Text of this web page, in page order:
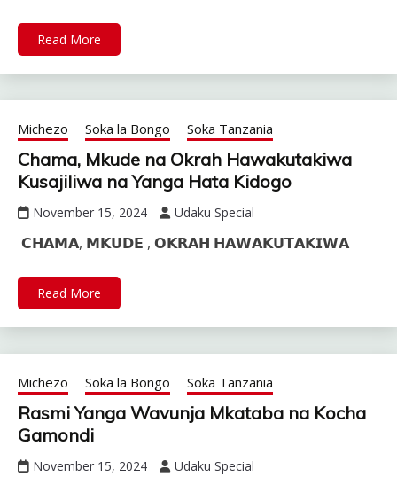
Read More
Michezo Soka la Bongo Soka Tanzania
Chama, Mkude na Okrah Hawakutakiwa
Kusajiliwa na Yanga Hata Kidogo
November 15, 2024 Udaku Special
𝗖𝗛𝗔𝗠𝗔, 𝗠𝗞𝗨𝗗𝗘 , 𝗢𝗞𝗥𝗔𝗛 𝗛𝗔𝗪𝗔𝗞𝗨𝗧𝗔𝗞𝗜𝗪𝗔
Read More
Michezo Soka la Bongo Soka Tanzania
Rasmi Yanga Wavunja Mkataba na Kocha
Gamondi
November 15, 2024 Udaku Special